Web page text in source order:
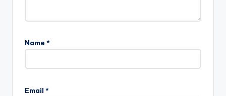
Name *
Email *